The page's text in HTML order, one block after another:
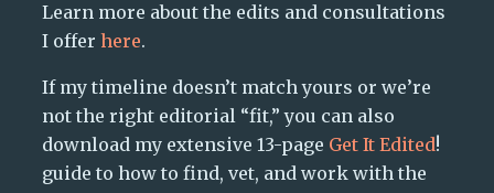
Learn more about the edits and consultations
I offer here.
If my timeline doesn’t match yours or we’re
not the right editorial “fit,” you can also
download my extensive 13-page Get It Edited!
guide to how to find, vet, and work with the